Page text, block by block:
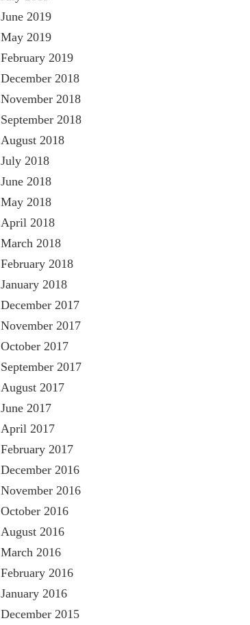
June 2019
May 2019
February 2019
December 2018
November 2018
September 2018
August 2018
July 2018
June 2018
May 2018
April 2018
March 2018
February 2018
January 2018
December 2017
November 2017
October 2017
September 2017
August 2017
June 2017
April 2017
February 2017
December 2016
November 2016
October 2016
August 2016
March 2016
February 2016
January 2016
December 2015